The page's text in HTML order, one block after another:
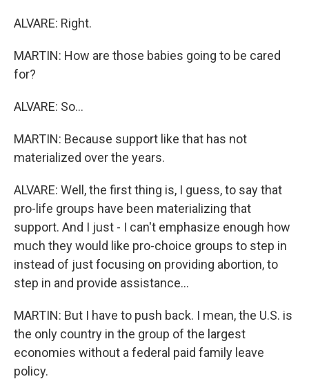
ALVARE: Right.
MARTIN: How are those babies going to be cared
for?
ALVARE: So...
MARTIN: Because support like that has not
materialized over the years.
ALVARE: Well, the first thing is, I guess, to say that
pro-life groups have been materializing that
support. And I just - I can't emphasize enough how
much they would like pro-choice groups to step in
instead of just focusing on providing abortion, to
step in and provide assistance...
MARTIN: But I have to push back. I mean, the U.S. is
the only country in the group of the largest
economies without a federal paid family leave
policy.